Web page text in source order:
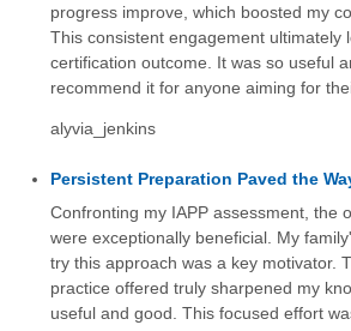
progress improve, which boosted my
This consistent engagement ultimately
certification outcome. It was so useful
recommend it for anyone aiming for
alyvia_jenkins
Persistent Preparation Paved the
Confronting my IAPP assessment, the
were exceptionally beneficial. My
try this approach was a key motivator.
practice offered truly sharpened my
useful and good. This focused effort